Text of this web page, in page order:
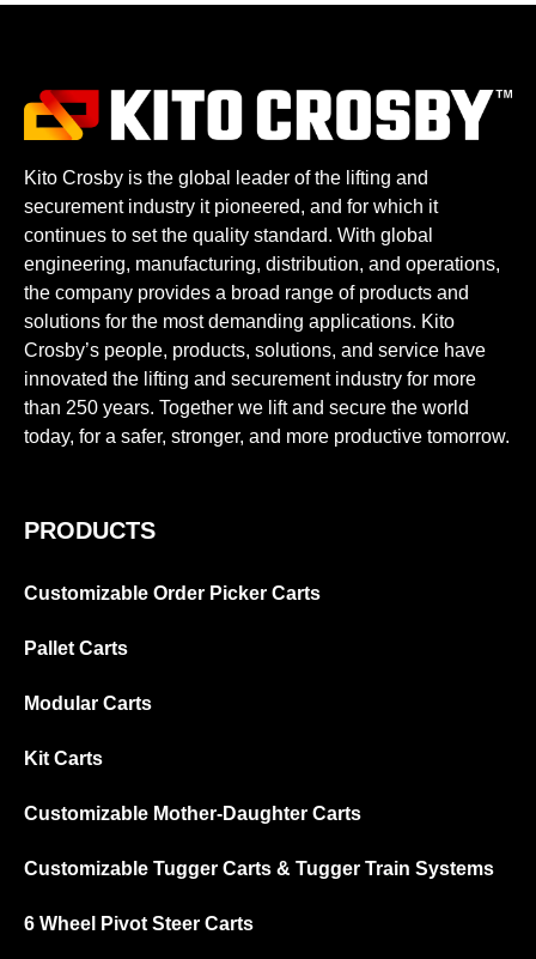
Kito Crosby is the global leader of the lifting and
securement industry it pioneered, and for which it
continues to set the quality standard. With global
engineering, manufacturing, distribution, and operations,
the company provides a broad range of products and
solutions for the most demanding applications. Kito
Crosby’s people, products, solutions, and service have
innovated the lifting and securement industry for more
than 250 years. Together we lift and secure the world
today, for a safer, stronger, and more productive tomorrow.
PRODUCTS
Customizable Order Picker Carts
Pallet Carts
Modular Carts
Kit Carts
Customizable Mother-Daughter Carts
Customizable Tugger Carts & Tugger Train Systems
6 Wheel Pivot Steer Carts